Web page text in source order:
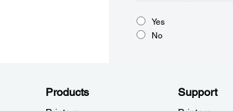
Yes
No
Products Support